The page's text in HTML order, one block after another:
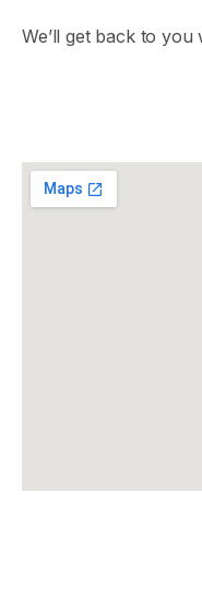
We’ll get back to